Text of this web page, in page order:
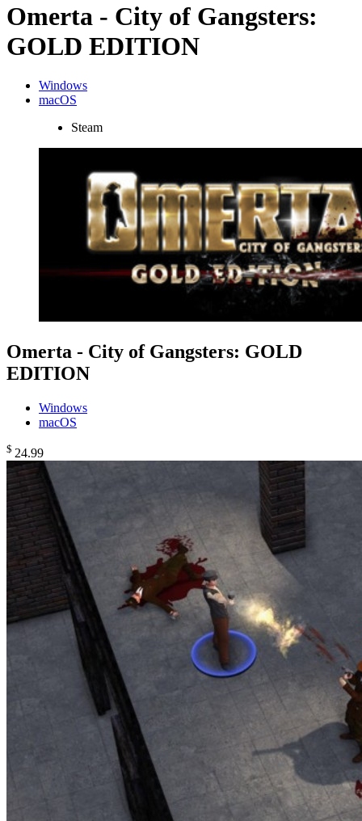
Omerta - City of Gangsters:
GOLD EDITION
Windows
macOS
Steam
Omerta - City of Gangsters: GOLD
EDITION
Windows
macOS
$ 24.99